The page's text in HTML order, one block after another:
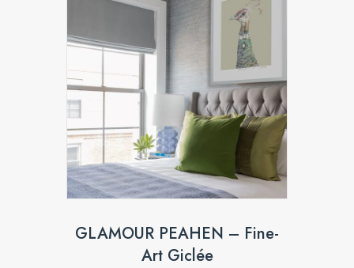
GLAMOUR PEAHEN – Fine-
Art Giclée